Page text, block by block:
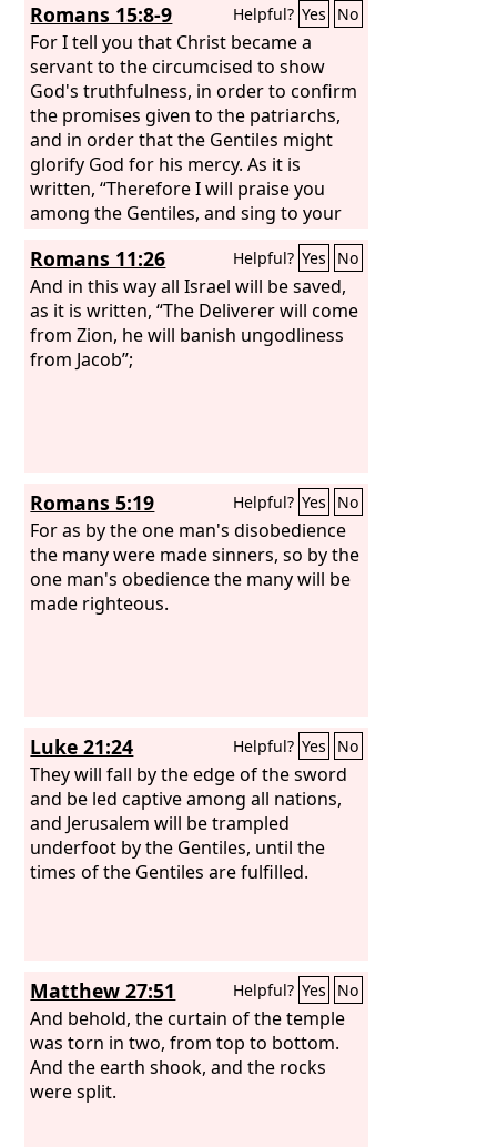
the Lord,’ for they shall all know me,
from the least of them to the greatest.
For I will be merciful toward their
iniquities, and I will remember their
sins no more.”
for confirmation. So when God desired
to show more convincingly to the heirs
of the promise the unchangeable
character of his purpose, he
guaranteed it with an oath,
Romans 15:8-9 Helpful? Yes No
For I tell you that Christ became a
servant to the circumcised to show
God's truthfulness, in order to confirm
the promises given to the patriarchs,
and in order that the Gentiles might
glorify God for his mercy. As it is
written, “Therefore I will praise you
among the Gentiles, and sing to your
Romans 11:26 Helpful? Yes No
And in this way all Israel will be saved,
as it is written, “The Deliverer will come
from Zion, he will banish ungodliness
from Jacob”;
Romans 5:19 Helpful? Yes No
For as by the one man's disobedience
the many were made sinners, so by the
one man's obedience the many will be
made righteous.
Luke 21:24 Helpful? Yes No
They will fall by the edge of the sword
and be led captive among all nations,
and Jerusalem will be trampled
underfoot by the Gentiles, until the
times of the Gentiles are fulfilled.
Matthew 27:51 Helpful? Yes No
And behold, the curtain of the temple
was torn in two, from top to bottom.
And the earth shook, and the rocks
were split.